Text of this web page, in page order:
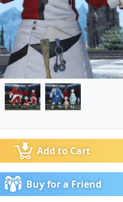
Add to Cart
Buy for a Friend